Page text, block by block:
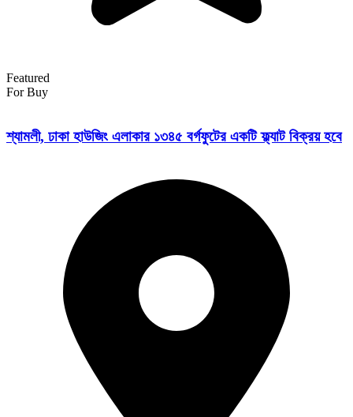
Featured
For Buy
শ্যামলী, ঢাকা হাউজিং এলাকার ১৩৪৫ বর্গফুটের একটি ফ্ল্যাট বিক্রয় হবে